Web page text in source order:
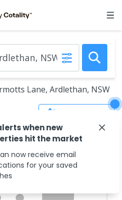
Lane, Ardlethan, NSW
when new
hit the market
now receive email
for your saved